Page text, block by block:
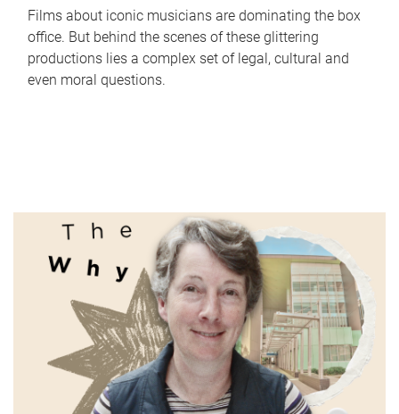
Films about iconic musicians are dominating the box
office. But behind the scenes of these glittering
productions lies a complex set of legal, cultural and
even moral questions.